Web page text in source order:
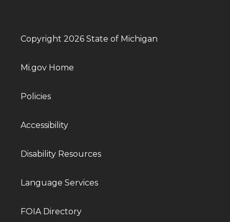
Copyright 2026 State of Michigan
Mi.gov Home
Policies
Accessibility
Disability Resources
Language Services
FOIA Directory